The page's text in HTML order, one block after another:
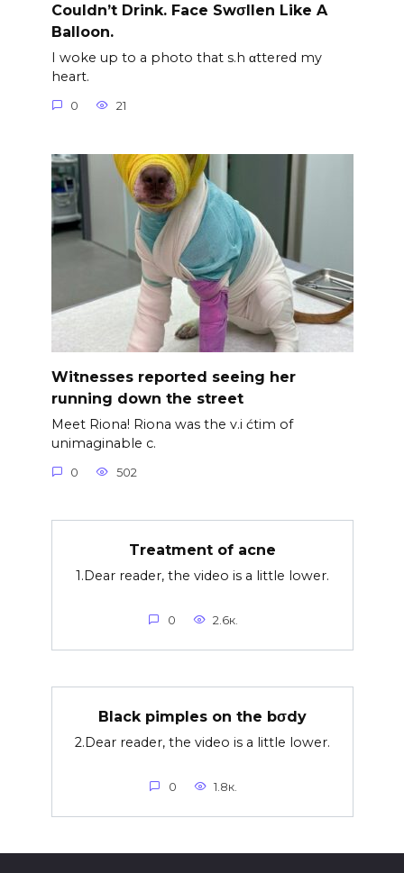
Couldn’t Drink. Face Swσllen Like A
Balloon.
I woke up to a photo that s.h αttered my
heart.
0 21
Witnesses reported seeing her
running down the street
Meet Riona! Riona was the v.i ćtim of
unimaginable c.
0 502
Treatment of acne
1.Dear reader, the video is a little lower.
0 2.6к.
Black pimples on the bσdy
2.Dear reader, the video is a little lower.
0 1.8к.